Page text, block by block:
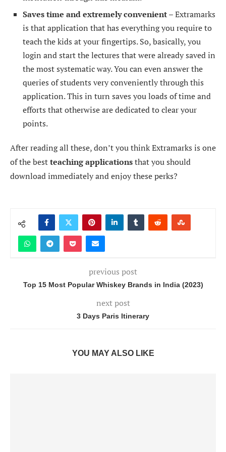
Saves time and extremely convenient –Extramarks
is that application that has everything you require to
teach the kids at your fingertips. So, basically, you
login and start the lectures that were already saved in
the most systematic way. You can even answer the
queries of students very conveniently through this
application. This in turn saves you loads of time and
efforts that otherwise are dedicated to clear your
points.
After reading all these, don’t you think Extramarks is one
of the bestteaching applicationsthat you should
download immediately and enjoy these perks?
previous post
Top 15 Most Popular Whiskey Brands in India (2023)
next post
3 Days Paris Itinerary
YOU MAY ALSO LIKE